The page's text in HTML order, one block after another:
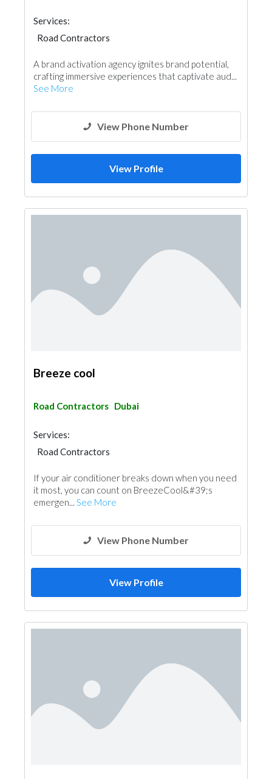
Services:
Road Contractors
A brand activation agency ignites brand potential,
crafting immersive experiences that captivate aud...
See More
View Phone Number
View Profile
Breeze cool
Road Contractors Dubai
Services:
Road Contractors
If your air conditioner breaks down when you need
it most, you can count on BreezeCool&#39;s
emergen... See More
View Phone Number
View Profile